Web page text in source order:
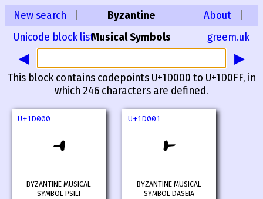
New search
Unicode block list
Byzantine
Musical Symbols
About
greem.uk
◀ ▶
This block contains codepoints U+1D000 to U+1D0FF, in
which 246 characters are defined.
U+1D000
𝀀
BYZANTINE MUSICAL
SYMBOL PSILI
U+1D001
𝀁
BYZANTINE MUSICAL
SYMBOL DASEIA